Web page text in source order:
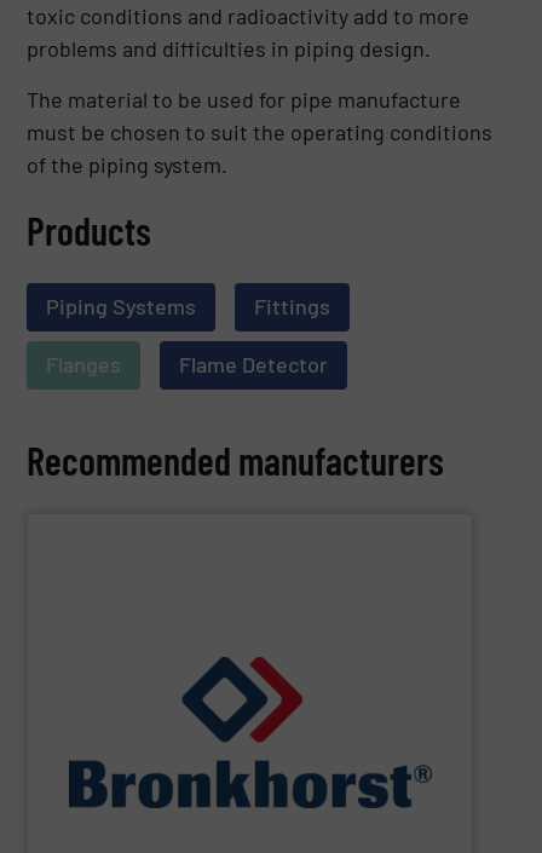
toxic conditions and radioactivity add to more
problems and difficulties in piping design.
The material to be used for pipe manufacture
must be chosen to suit the operating conditions
of the piping system.
Products
Piping Systems Fittings
Flanges Flame Detector
Recommended manufacturers
Bronkhorst High-Techoffers an extensive product
range of thermal, Coriolis and ultrasonic flow meters
and controllers. We offer numerous styles of both
laboratory, machinery and industry and we closely
cooperate with OEM’s in the field of customer specific
designs for gas, liquid or vapour control.